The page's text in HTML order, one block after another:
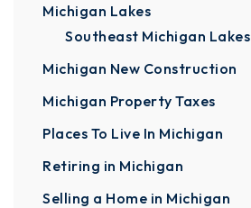
Michigan Lakes
Southeast Michigan Lakes
Michigan New Construction
Michigan Property Taxes
Places To Live In Michigan
Retiring in Michigan
Selling a Home in Michigan